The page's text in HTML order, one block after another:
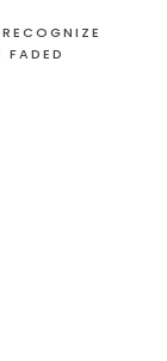
FADED